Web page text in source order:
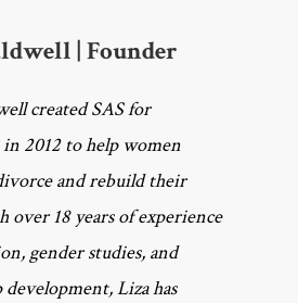
| Founder
created SAS for
2012 to help women
and rebuild their
over 18 years of experience
gender studies, and
development, Liza has